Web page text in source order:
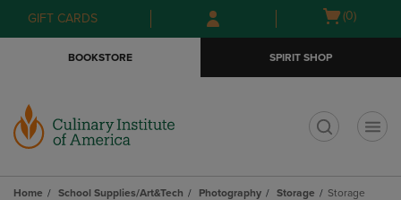
Skip
to
Skip
to
menu
GIFT CARDS
Open
(0)
BOOKSTORE SPIRIT SHOP
Home School Supplies/Art&Tech Photography Storage Storage